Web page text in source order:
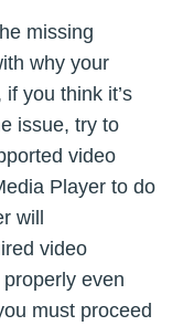
missing
why your
you think it’s
issue, try to
video
Player to do
will
video
even
must proceed